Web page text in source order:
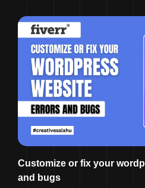
Customize or fix your
and bugs